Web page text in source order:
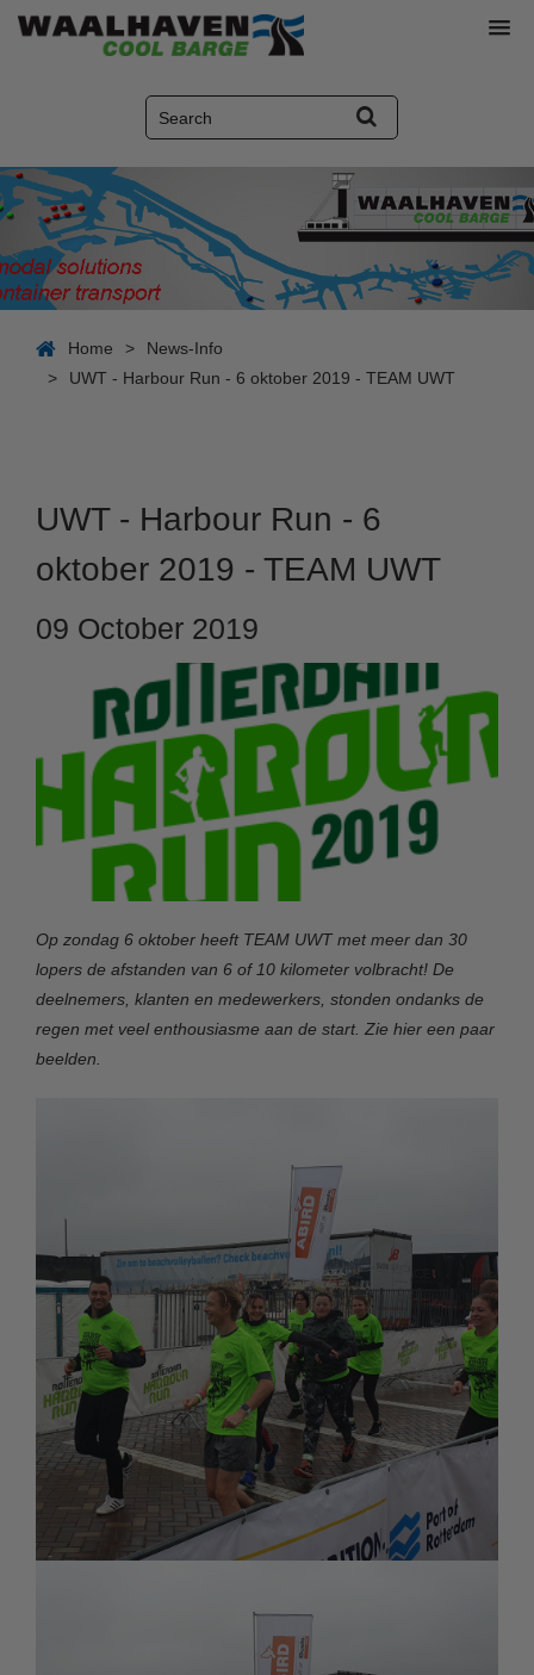
Home >
News-Info
>
UWT - Harbour Run - 6 oktober 2019 - TEAM UWT
UWT - Harbour Run - 6
oktober 2019 - TEAM UWT
09 October 2019
Op zondag 6 oktober heeft TEAM UWT met meer dan 30
lopers de afstanden van 6 of 10 kilometer volbracht! De
deelnemers, klanten en medewerkers, stonden ondanks de
regen met veel enthousiasme aan de start. Zie hier een paar
beelden.